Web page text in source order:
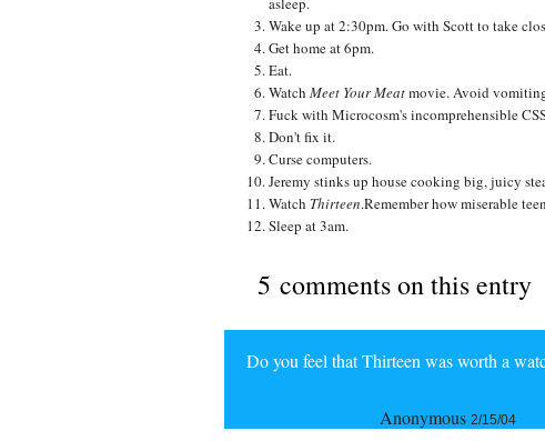
Wake up at 2:30pm. Go with Scott to take
Get home at 6pm.
Eat.
Watch Meet Your Meatmovie. Avoid
Fuck with Microcosm's incomprehensible
Don't fix it.
Curse computers.
Jeremy stinks up house cooking big, juicy
Watch Thirteen.Remember how miserable
Sleep at 3am.
5 comments on this entry
Do you feel that Thirteen was worth a
Anonymous 2/15/04